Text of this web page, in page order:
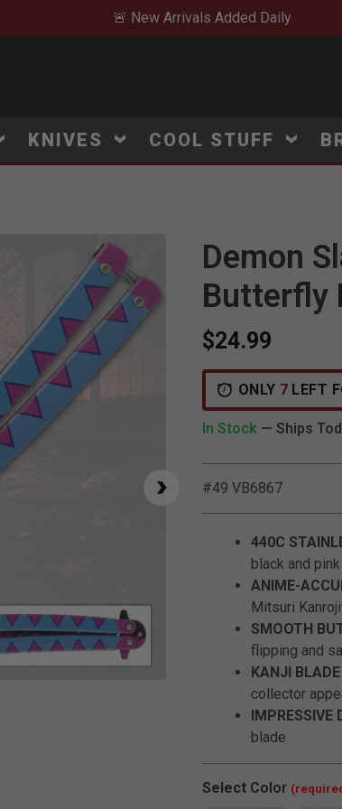
🚨 New Arrivals Added Daily
KNIVES COOL STUFF
Demon
Butterfly
$24.99
ONLY 7 LEFT
In Stock — Ships
#49 VB6867
440C
black and
ANIME-
Mitsuri
SMOOTH
flipping and
KANJI
collector
IMPRESSIVE
blade
Select Color